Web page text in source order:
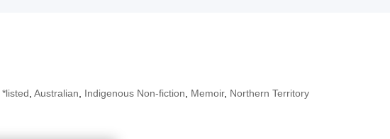
*listed, Australian, Indigenous Non-fiction, Memoir, Northern Territory